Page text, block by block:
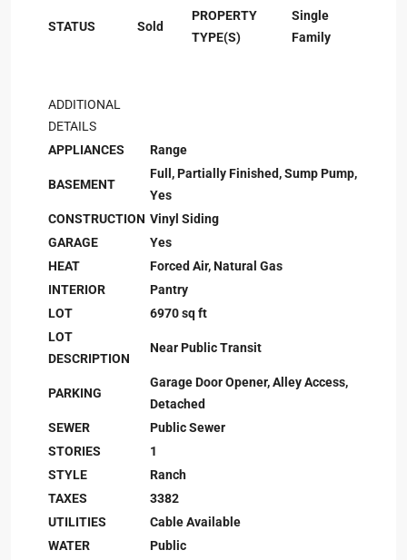
STATUS Sold
PROPERTY
TYPE(S)
Single
Family
ADDITIONAL
DETAILS
APPLIANCES
Range
BASEMENT
Full, Partially Finished, Sump Pump,
Yes
CONSTRUCTION Vinyl Siding
GARAGE
Yes
HEAT
Forced Air, Natural Gas
INTERIOR
Pantry
LOT
6970 sq ft
LOT
DESCRIPTION
Near Public Transit
PARKING
Garage Door Opener, Alley Access,
Detached
SEWER
Public Sewer
STORIES
1
STYLE
Ranch
TAXES
3382
UTILITIES
Cable Available
WATER
Public